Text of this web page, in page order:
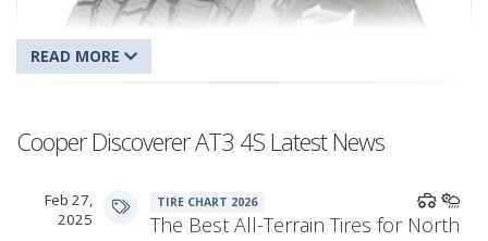
Cooper Discoverer AT3 4S
Cooper Discoverer AT3 4S Latest News
Feb 27,
2025
TIRE CHART 2026
The Best All-Terrain Tires for North